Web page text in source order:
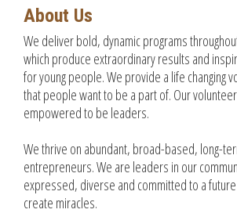
About Us
We deliver bold, dynamic programs
which produce extraordinary results and
for young people. We provide a life changing
that people want to be a part of. Our
empowered to be leaders.
We thrive on abundant, broad-based, long-
entrepreneurs. We are leaders in our
expressed, diverse and committed to a
create miracles.